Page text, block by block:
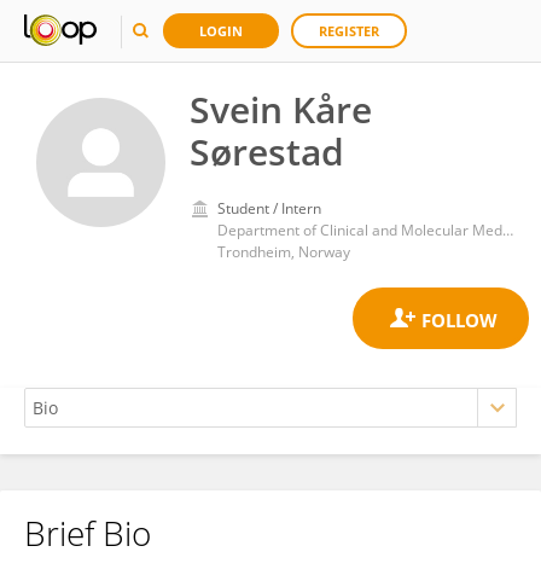
LOGIN REGISTER
Svein Kåre
Sørestad
Student / Intern
Department of Clinical and Molecular Medicine, Faculty of Medicine and Health Sciences, Norwegian University of Science and Technology (NTNU), Trondheim, Norway
Trondheim, Norway
Svein Kåre Sørestad
Brief Bio